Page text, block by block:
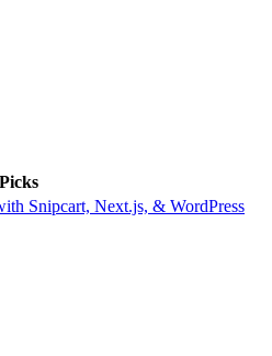
Picks
Snipcart, Next.js, & WordPress